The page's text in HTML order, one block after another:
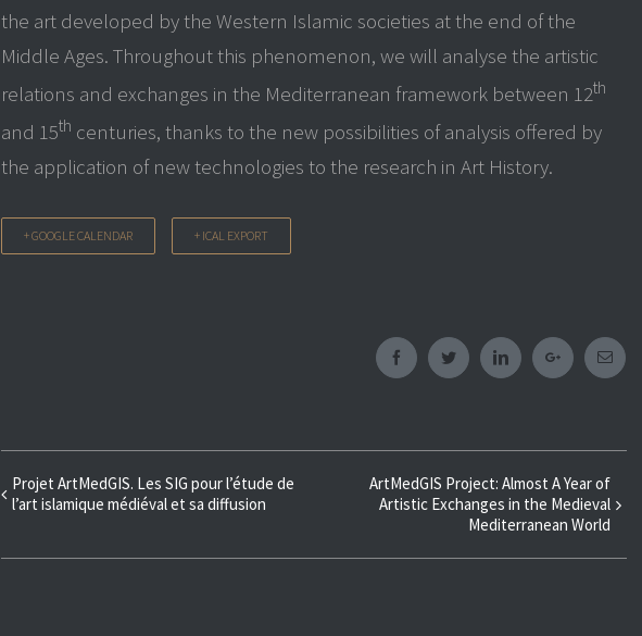
the art developed by the Western Islamic societies at the end of the
Middle Ages. Throughout this phenomenon, we will analyse the artistic
relations and exchanges in the Mediterranean framework between 12th
and 15th centuries, thanks to the new possibilities of analysis offered by
the application of new technologies to the research in Art History.
+ GOOGLE CALENDAR + ICAL EXPORT
FacebookTwitter LinkedinGoogleplusEmail
Event
Projet ArtMedGIS. Les SIG pour l’étude de
l’art islamique médiéval et sa diffusion
ArtMedGIS Project: Almost A Year of
Artistic Exchanges in the Medieval
Mediterranean World